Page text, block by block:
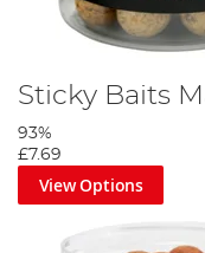
Sticky Baits
93%
£7.69
View Options